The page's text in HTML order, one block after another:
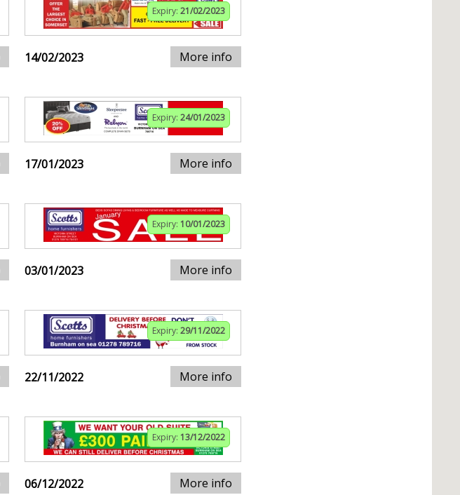
Expiry: 21/02/2023
14/02/2023 More info
Expiry: 24/01/2023
17/01/2023 More info
Expiry: 10/01/2023
03/01/2023 More info
Expiry: 29/11/2022
22/11/2022 More info
Expiry: 13/12/2022
06/12/2022 More info